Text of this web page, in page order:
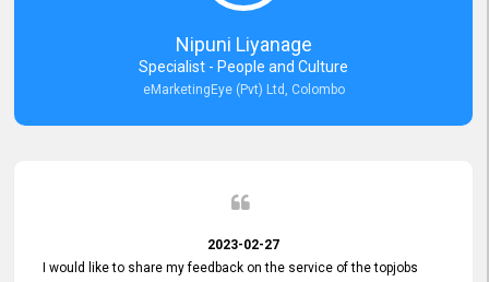
Nipuni Liyanage
Specialist - People and Culture
eMarketingEye (Pvt) Ltd, Colombo
2023-02-27
I would like to share my feedback on the service of the topjobs